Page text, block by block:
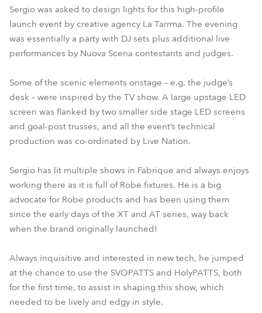
Sergio was asked to design lights for this high-profile
launch event by creative agency La Tarrma. The evening
was essentially a party with DJ sets plus additional live
performances by Nuova Scena contestants and judges.
Some of the scenic elements onstage – e.g. the judge’s
desk – were inspired by the TV show. A large upstage LED
screen was flanked by two smaller side stage LED screens
and goal-post trusses, and all the event’s technical
production was co-ordinated by Live Nation.
Sergio has lit multiple shows in Fabrique and always enjoys
working there as it is full of Robe fixtures. He is a big
advocate for Robe products and has been using them
since the early days of the XT and AT series, way back
when the brand originally launched!
Always inquisitive and interested in new tech, he jumped
at the chance to use the SVOPATTS and HolyPATTS, both
for the first time, to assist in shaping this show, which
needed to be lively and edgy in style.